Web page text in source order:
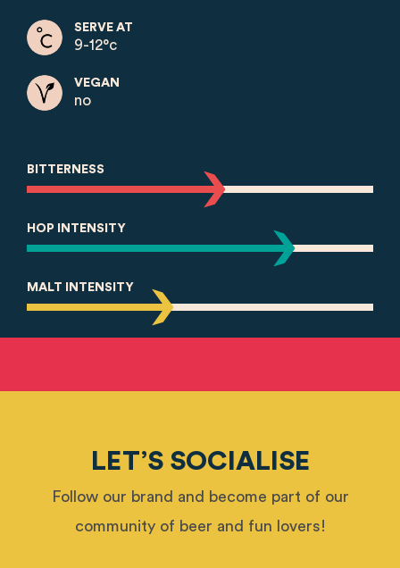
SERVE AT
9-12°c
VEGAN
no
BITTERNESS
HOP INTENSITY
MALT INTENSITY
LET’S SOCIALISE
Follow our brand and become part of our
community of beer and fun lovers!